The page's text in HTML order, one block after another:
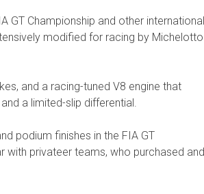
GT Championship and other international
modified for racing by Michelotto
and a racing-tuned V8 engine that
a limited-slip differential.
podium finishes in the FIA GT
with privateer teams, who purchased and